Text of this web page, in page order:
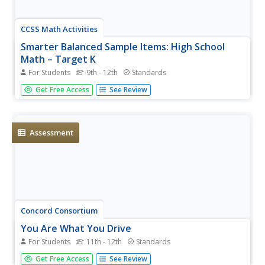
CCSS Math Activities
Smarter Balanced Sample Items: High School
Math – Target K
For Students 9th - 12th Standards
Your target is an increased understanding of functions. A
set of 10 questions in a PowerPoint presentation covers
functions, function notation,...
Get Free Access See Review
Assessment
Concord Consortium
You Are What You Drive
For Students 11th - 12th Standards
Grab the wheel in learning about functions. A short
Get Free Access See Review